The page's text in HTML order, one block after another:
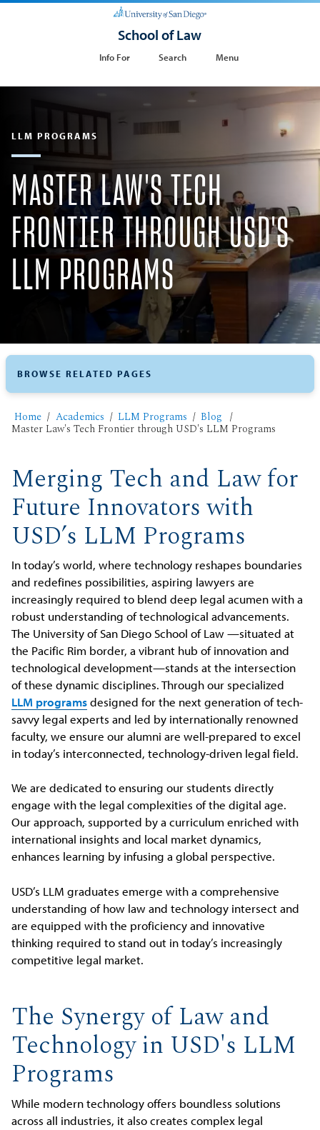
School of Law
Info For Search Menu
LLM PROGRAMS
MASTER LAW'S TECH
FRONTIER THROUGH USD'S
LLM PROGRAMS
Home Academics LLM Programs Blog
Master Law's Tech Frontier through USD's LLM Programs
Merging Tech and Law for
Future Innovators with
USD’s LLM Programs
In today’s world, where technology reshapes boundaries
and redefines possibilities, aspiring lawyers are
increasingly required to blend deep legal acumen with a
robust understanding of technological advancements.
The University of San Diego School of Law —situated at
the Pacific Rim border, a vibrant hub of innovation and
technological development—stands at the intersection
of these dynamic disciplines. Through our specialized
LLM programsdesigned for the next generation of tech-
savvy legal experts and led by internationally renowned
faculty, we ensure our alumni are well-prepared to excel
in today’s interconnected, technology-driven legal field.
We are dedicated to ensuring our students directly
engage with the legal complexities of the digital age.
Our approach, supported by a curriculum enriched with
international insights and local market dynamics,
enhances learning by infusing a global perspective.
USD’s LLM graduates emerge with a comprehensive
understanding of how law and technology intersect and
are equipped with the proficiency and innovative
thinking required to stand out in today’s increasingly
competitive legal market.
The Synergy of Law and
Technology in USD's LLM
Programs
While modern technology offers boundless solutions
across all industries, it also creates complex legal
BROWSE RELATED PAGES